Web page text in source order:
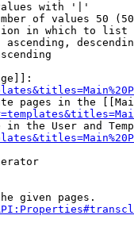
with '|'
of values 50
in which to list
ascending,
pages in the
in the User and
given pages.